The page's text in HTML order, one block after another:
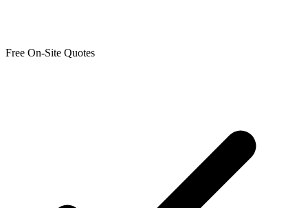
Free On-Site Quotes